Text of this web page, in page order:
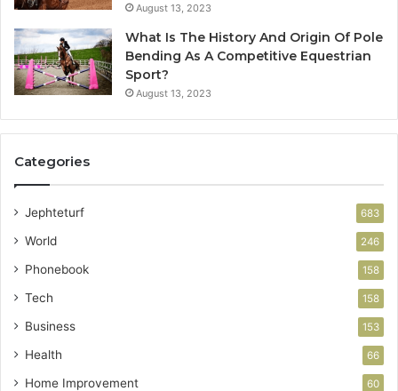
August 13, 2023
What Is The History And Origin Of Pole
Bending As A Competitive Equestrian
Sport?
August 13, 2023
Categories
Jephteturf 683
World 246
Phonebook 158
Tech 158
Business 153
Health 66
Home Improvement 60